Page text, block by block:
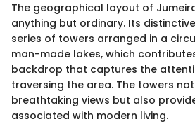
The geographical layout of
anything but ordinary. Its
series of towers arranged in a
man-made lakes, which
backdrop that captures the
traversing the area. The towers
breathtaking views but also
associated with modern living.